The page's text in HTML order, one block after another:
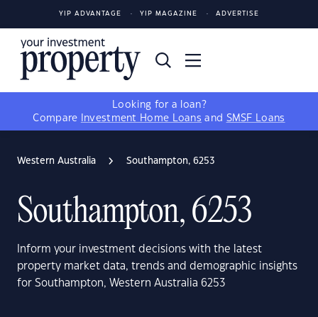
YIP ADVANTAGE YIP MAGAZINE ADVERTISE
Looking for a loan?
Compare
Investment Home Loans and SMSF Loans
Western Australia Southampton, 6253
Southampton, 6253
Inform your investment decisions with the latest
property market data, trends and demographic insights
for Southampton, Western Australia 6253